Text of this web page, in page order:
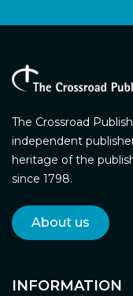
The Crossroad
independent
heritage of the
since 1798.
About us
INFORMATION